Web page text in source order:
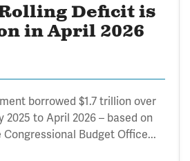
Deficit is
in April 2026
borrowed $1.7 trillion over
2025 to April 2026 – based on
Budget Office...